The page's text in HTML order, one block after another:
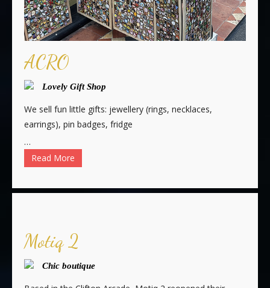
ACRO
Lovely Gift Shop
We sell fun little gifts: jewellery (rings, necklaces,
earrings), pin badges, fridge
…
Read More
Motiq 2
Chic boutique